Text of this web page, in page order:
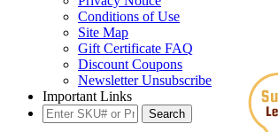
Conditions of Use
Site Map
Gift Certificate FAQ
Discount Coupons
Newsletter Unsubscribe
Important Links